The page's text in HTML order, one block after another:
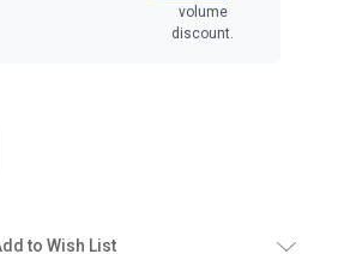
volume
discount.
to Wish List